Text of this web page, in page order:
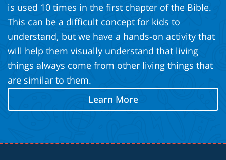
is used 10 times in the first chapter of the Bible.
This can be a difficult concept for kids to
understand, but we have a hands-on activity that
will help them visually understand that living
things always come from other living things that
are similar to them.
Learn More